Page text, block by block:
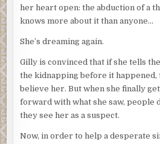
her heart open: the abduction of a
knows more about it than anyone…
She’s dreaming again.
Gilly is convinced that if she tells
the kidnapping before it happened,
believe her. But when she finally
forward with what she saw, people
they see her as a suspect.
Now, in order to help a desperate